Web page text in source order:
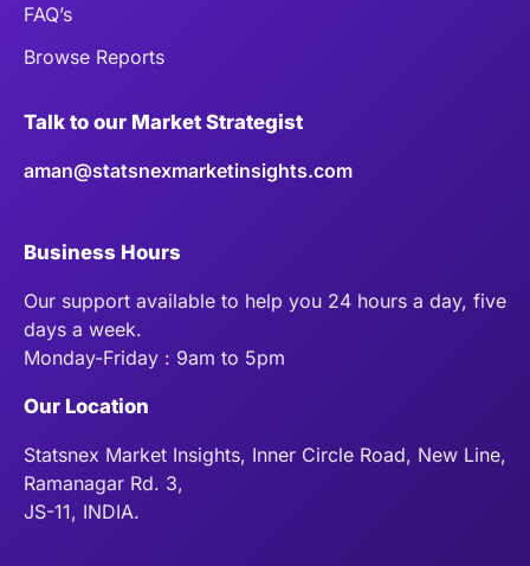
FAQ’s
Browse Reports
Talk to our Market Strategist
aman@statsnexmarketinsights.com
Business Hours
Our support available to help you 24 hours a day, five
days a week.
Monday-Friday : 9am to 5pm
Our Location
Statsnex Market Insights, Inner Circle Road, New Line,
Ramanagar Rd. 3,
JS-11, INDIA.